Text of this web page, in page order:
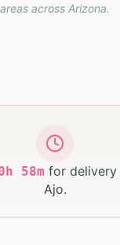
areas across Arizona.
h 58m for delivery
Ajo.